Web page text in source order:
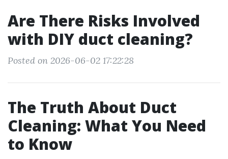
Are There Risks Involved
with DIY duct cleaning?
Posted on 2026-06-02 17:22:28
The Truth About Duct
Cleaning: What You Need
to Know